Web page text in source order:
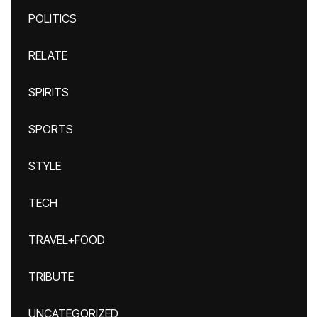
POLITICS
RELATE
SPIRITS
SPORTS
STYLE
TECH
TRAVEL+FOOD
TRIBUTE
UNCATEGORIZED